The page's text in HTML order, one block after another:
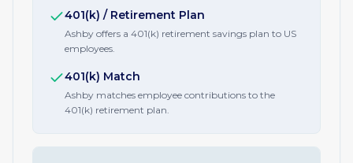
401(k) / Retirement Plan
Ashby offers a 401(k) retirement savings plan to US
employees.
401(k) Match
Ashby matches employee contributions to the
401(k) retirement plan.